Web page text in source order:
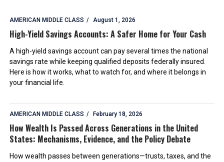
AMERICAN MIDDLE CLASS August 1, 2026
High-Yield Savings Accounts: A Safer Home for Your Cash
A high-yield savings account can pay several times the national
savings rate while keeping qualified deposits federally insured.
Here is how it works, what to watch for, and where it belongs in
your financial life.
AMERICAN MIDDLE CLASS February 18, 2026
How Wealth Is Passed Across Generations in the United
States: Mechanisms, Evidence, and the Policy Debate
How wealth passes between generations—trusts, taxes, and the